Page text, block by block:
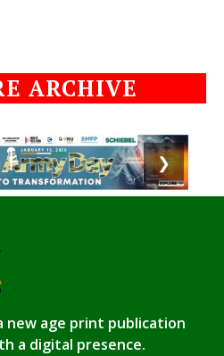
ARCHIVE
❯
new age print publication
a digital presence.